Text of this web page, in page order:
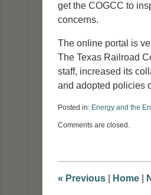
get the COGCC to
concerns.
The online portal is
The Texas Railroad
staff, increased its
and adopted policies
Posted in: Energy and the
January
2:49
Comments are closed.
« Previous Home